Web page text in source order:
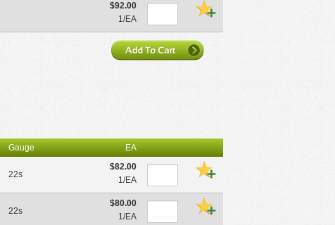
$92.00
1/EA
Gauge EA
22s
$82.00
1/EA
22s
$80.00
1/EA